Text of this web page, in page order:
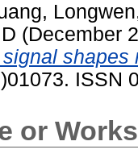
Longwen
(December
ISSN
or